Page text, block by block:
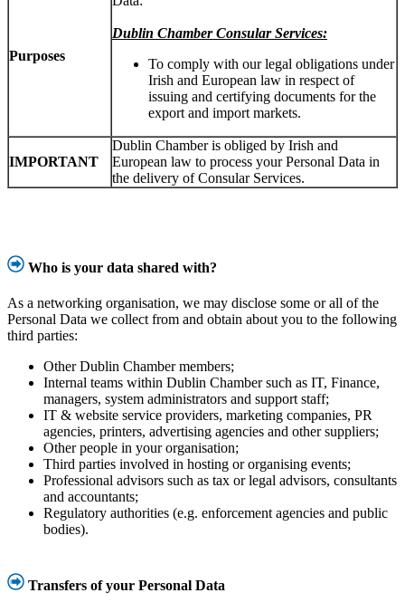
Purposes
Dublin Chamber Consular Services:
To comply with our legal obligations under
Irish and European law in respect of
issuing and certifying documents for the
export and import markets.
IMPORTANT
Dublin Chamber is obliged by Irish and
European law to process your Personal Data in
the delivery of Consular Services.
Who is your data shared with?
As a networking organisation, we may disclose some or all of the
Personal Data we collect from and obtain about you to the following
third parties:
Other Dublin Chamber members;
Internal teams within Dublin Chamber such as IT, Finance,
managers, system administrators and support staff;
IT & website service providers, marketing companies, PR
agencies, printers, advertising agencies and other suppliers;
Other people in your organisation;
Third parties involved in hosting or organising events;
Professional advisors such as tax or legal advisors, consultants
and accountants;
Regulatory authorities (e.g. enforcement agencies and public
bodies).
Transfers of your Personal Data